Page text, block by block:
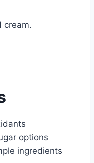
cream.
options
ingredients